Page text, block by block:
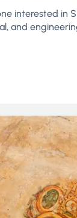
interested in
and